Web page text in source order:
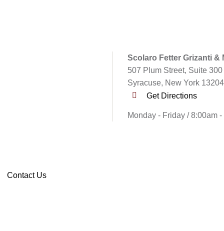
Scolaro Fetter Grizanti &
507 Plum Street, Suite 300
Syracuse, New York 13204
Get Directions
Monday - Friday / 8:00am
Contact Us